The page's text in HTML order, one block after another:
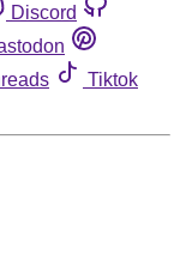
Discord
Tiktok